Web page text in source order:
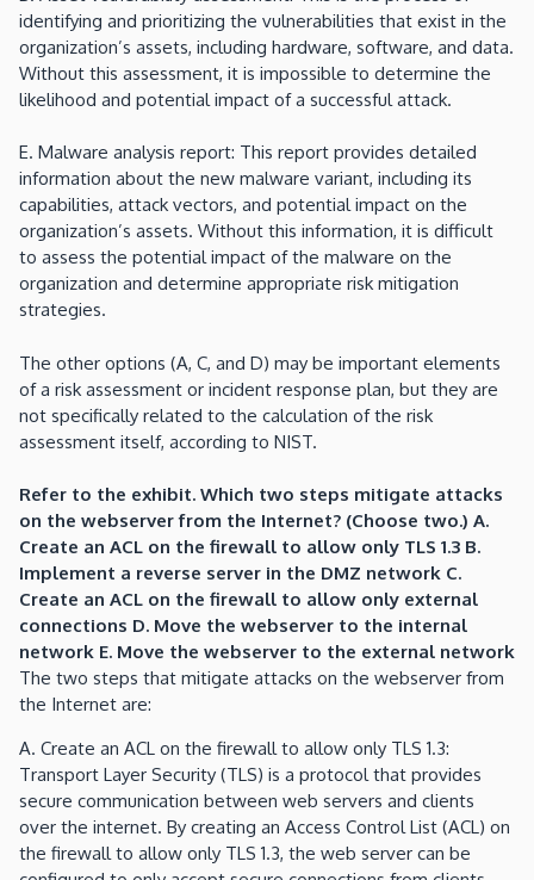
identifying and prioritizing the vulnerabilities that exist in the
organization’s assets, including hardware, software, and data.
Without this assessment, it is impossible to determine the
likelihood and potential impact of a successful attack.
E. Malware analysis report: This report provides detailed
information about the new malware variant, including its
capabilities, attack vectors, and potential impact on the
organization’s assets. Without this information, it is difficult
to assess the potential impact of the malware on the
organization and determine appropriate risk mitigation
strategies.
The other options (A, C, and D) may be important elements
of a risk assessment or incident response plan, but they are
not specifically related to the calculation of the risk
assessment itself, according to NIST.
Refer to the exhibit. Which two steps mitigate attacks
on the webserver from the Internet? (Choose two.) A.
Create an ACL on the firewall to allow only TLS 1.3 B.
Implement a reverse server in the DMZ network C.
Create an ACL on the firewall to allow only external
connections D. Move the webserver to the internal
network E. Move the webserver to the external network
The two steps that mitigate attacks on the webserver from
the Internet are:
A. Create an ACL on the firewall to allow only TLS 1.3:
Transport Layer Security (TLS) is a protocol that provides
secure communication between web servers and clients
over the internet. By creating an Access Control List (ACL) on
the firewall to allow only TLS 1.3, the web server can be